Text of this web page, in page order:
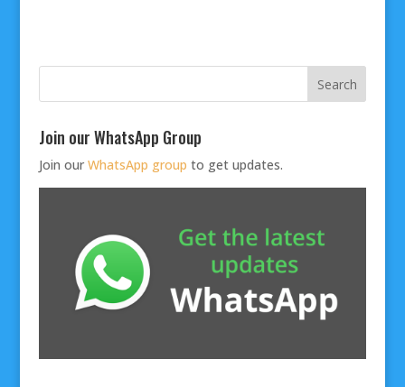
Join our WhatsApp Group
Join our WhatsApp group to get updates.